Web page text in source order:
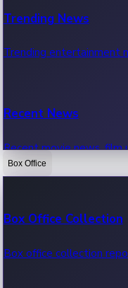
Trending News
Trending entertainment
Recent News
Recent movie news, film
Box Office
Box Office Collection
Box office collection